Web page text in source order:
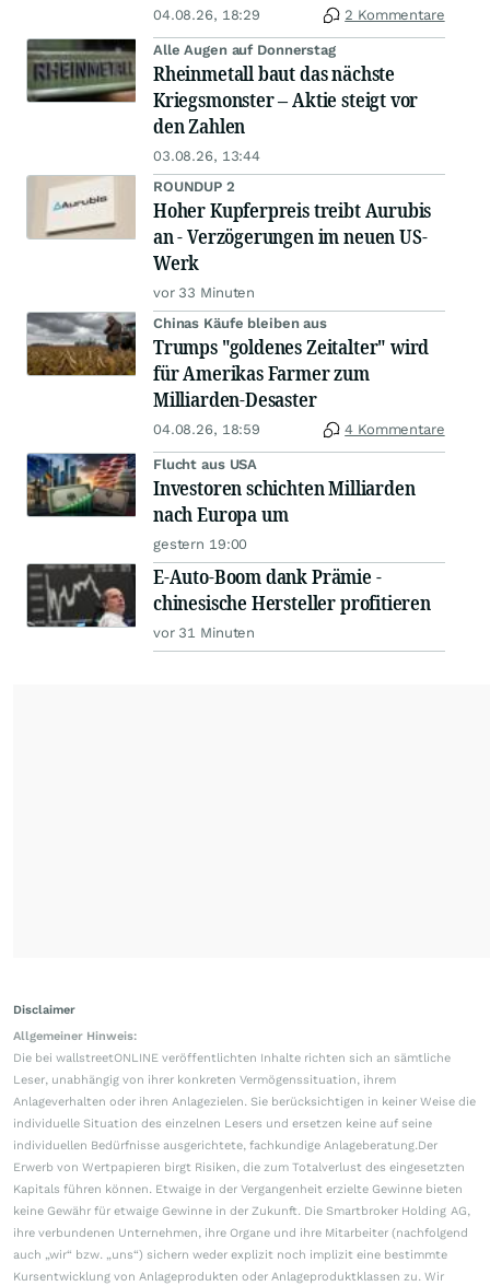
04.08.26, 18:29 2 Kommentare
Alle Augen auf Donnerstag
Rheinmetall baut das nächste
Kriegsmonster – Aktie steigt vor
den Zahlen
03.08.26, 13:44
ROUNDUP 2
Hoher Kupferpreis treibt Aurubis
an - Verzögerungen im neuen US-
Werk
vor 33 Minuten
Chinas Käufe bleiben aus
Trumps "goldenes Zeitalter" wird
für Amerikas Farmer zum
Milliarden-Desaster
04.08.26, 18:59 4 Kommentare
Flucht aus USA
Investoren schichten Milliarden
nach Europa um
gestern 19:00
E-Auto-Boom dank Prämie -
chinesische Hersteller profitieren
vor 31 Minuten
Disclaimer
Allgemeiner Hinweis:
Die bei wallstreetONLINE veröffentlichten Inhalte richten sich an sämtliche
Leser, unabhängig von ihrer konkreten Vermögenssituation, ihrem
Anlageverhalten oder ihren Anlagezielen. Sie berücksichtigen in keiner Weise die
individuelle Situation des einzelnen Lesers und ersetzen keine auf seine
individuellen Bedürfnisse ausgerichtete, fachkundige Anlageberatung.Der
Erwerb von Wertpapieren birgt Risiken, die zum Totalverlust des eingesetzten
Kapitals führen können. Etwaige in der Vergangenheit erzielte Gewinne bieten
keine Gewähr für etwaige Gewinne in der Zukunft. Die Smartbroker Holding AG,
ihre verbundenen Unternehmen, ihre Organe und ihre Mitarbeiter (nachfolgend
auch „wir“ bzw. „uns“) sichern weder explizit noch implizit eine bestimmte
Kursentwicklung von Anlageprodukten oder Anlageproduktklassen zu. Wir